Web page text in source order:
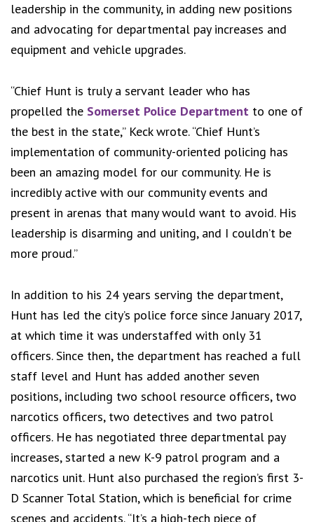
leadership in the community, in adding new positions
and advocating for departmental pay increases and
equipment and vehicle upgrades.
“Chief Hunt is truly a servant leader who has
propelled the Somerset Police Department to one of
the best in the state,” Keck wrote. “Chief Hunt’s
implementation of community-oriented policing has
been an amazing model for our community. He is
incredibly active with our community events and
present in arenas that many would want to avoid. His
leadership is disarming and uniting, and I couldn’t be
more proud.”
In addition to his 24 years serving the department,
Hunt has led the city’s police force since January 2017,
at which time it was understaffed with only 31
officers. Since then, the department has reached a full
staff level and Hunt has added another seven
positions, including two school resource officers, two
narcotics officers, two detectives and two patrol
officers. He has negotiated three departmental pay
increases, started a new K-9 patrol program and a
narcotics unit. Hunt also purchased the region’s first 3-
D Scanner Total Station, which is beneficial for crime
scenes and accidents. “It’s a high-tech piece of